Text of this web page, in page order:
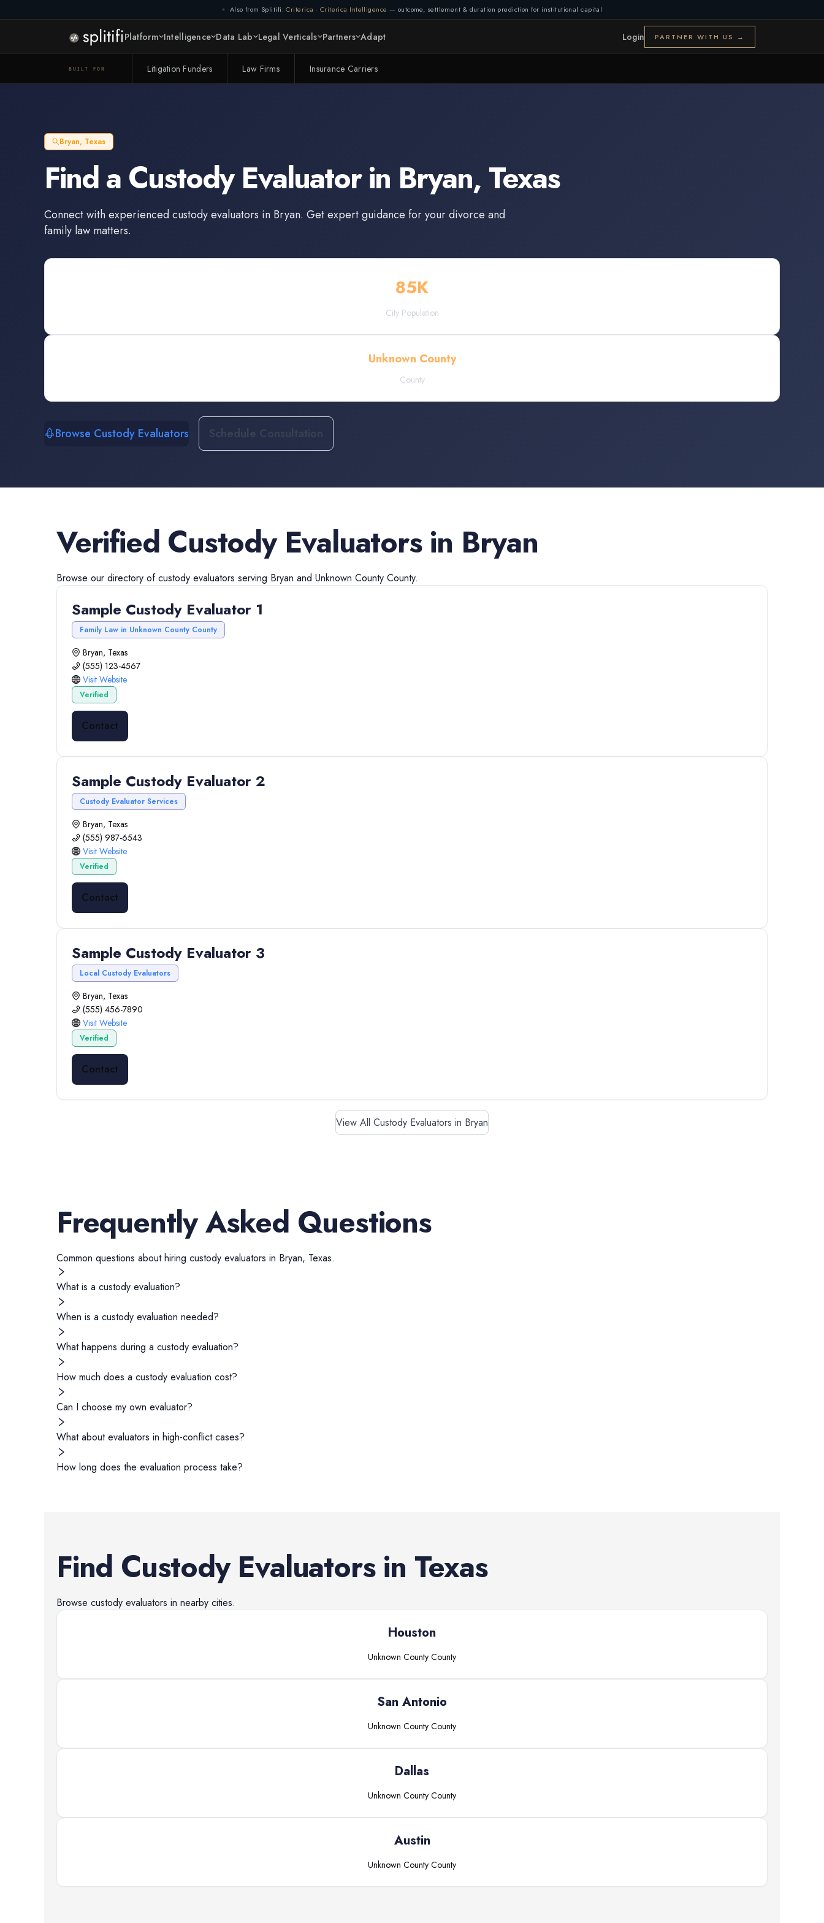
Also from Splitifi: Criterica · Criterica Intelligence — outcome, settlement & duration prediction for institutional capital
Platform Intelligence Data Lab Legal Verticals Partners Adapt Login PARTNER WITH US →
BUILT FOR Litigation Funders Law Firms Insurance Carriers
Bryan, Texas
Find a Custody Evaluatorin Bryan, Texas
Connect with experiencedcustody evaluators in Bryan. Get expert guidance for your divorce and
family law matters.
85K
City Population
Unknown County
County
Browse Custody Evaluators Schedule Consultation
Verified Custody Evaluatorsin Bryan
Browse our directory ofcustody evaluators serving Bryan and Unknown County County.
Sample Custody Evaluator 1
Family Law in Unknown County County
Bryan, Texas
(555) 123-4567
Visit Website
Verified
Contact
Sample Custody Evaluator 2
Custody Evaluator Services
Bryan, Texas
(555) 987-6543
Visit Website
Verified
Contact
Sample Custody Evaluator 3
Local Custody Evaluators
Bryan, Texas
(555) 456-7890
Visit Website
Verified
Contact
View All Custody Evaluators in Bryan
Frequently Asked Questions
Common questions about hiring custody evaluators in Bryan, Texas.
What is a custody evaluation?
When is a custody evaluation needed?
What happens during a custody evaluation?
How much does a custody evaluation cost?
Can I choose my own evaluator?
What about evaluators in high-conflict cases?
How long does the evaluation process take?
Find Custody Evaluatorsin Texas
Browse custody evaluators in nearby cities.
Houston
Unknown County County
San Antonio
Unknown County County
Dallas
Unknown County County
Austin
Unknown County County